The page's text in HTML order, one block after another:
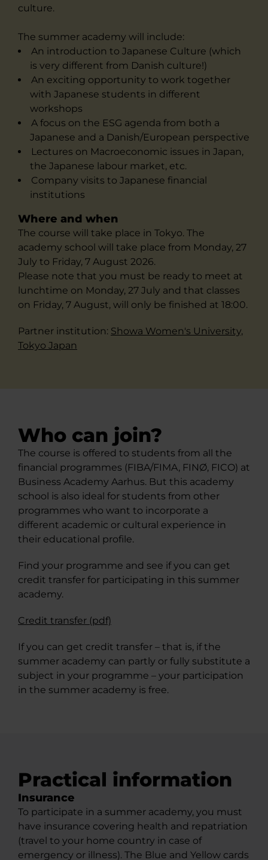
culture.
The summer academy will include:
An introduction to Japanese Culture (which
is very different from Danish culture!)
An exciting opportunity to work together
with Japanese students in different
workshops
A focus on the ESG agenda from both a
Japanese and a Danish/European perspective
Lectures on Macroeconomic issues in Japan,
the Japanese labour market, etc.
Company visits to Japanese financial
institutions
Where and when
The course will take place in Tokyo. The
academy school will take place from Monday, 27
July to Friday, 7 August 2026.
Please note that you must be ready to meet at
lunchtime on Monday, 27 July and that classes
on Friday, 7 August, will only be finished at 18:00.
Partner institution: ​ Showa Women's University,​
Tokyo Japan​
Who can join?
The course is offered to students from all the
financial programmes (FIBA/FIMA, FINØ, FICO) at
Business Academy Aarhus. But this academy
school is also ideal for students from other
programmes who want to incorporate a
different academic or cultural experience in
their educational profile.
Find your programme and see if you can get
credit transfer for participating in this summer
academy.
Credit transfer (pdf)
If you can get credit transfer – that is, if the
summer academy can partly or fully substitute a
subject in your programme – your participation
in the summer academy is free.
Practical information
Insurance​
To participate in a summer academy, you must
have insurance covering health and repatriation
(travel to your home country in case of
emergency or illness). The Blue and Yellow cards